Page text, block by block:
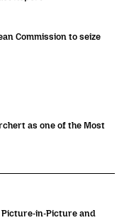
Commission to seize
as one of the Most
in-Picture and